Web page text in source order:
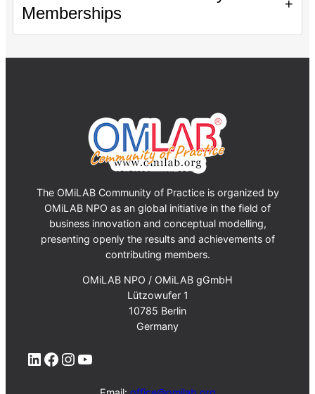
Memberships
+
The OMiLAB Community of Practice is organized by
OMiLAB NPO as an global initiative in the field of
business innovation and conceptual modelling,
presenting openly the results and achievements of
contributing members.
OMiLAB NPO / OMiLAB gGmbH
Lützowufer 1
10785 Berlin
Germany
LinkedIn Facebook Instagram YouTube